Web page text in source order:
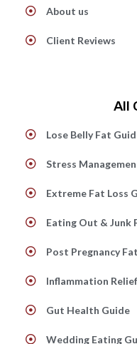
About us
Client Reviews
All
Lose Belly Fat
Stress
Extreme Fat Loss
Eating Out & Junk
Post Pregnancy
Inflammation
Gut Health Guide
Wedding Eating